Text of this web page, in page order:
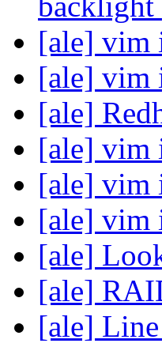
[ale] vim
[ale] vim
[ale]
[ale] vim
[ale] vim
[ale] vim
[ale]
[ale]
[ale]